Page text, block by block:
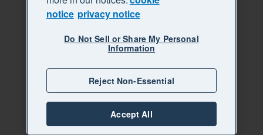
notice privacy notice
Do Not Sell or Share My Personal
Information
Reject Non-Essential
Accept All